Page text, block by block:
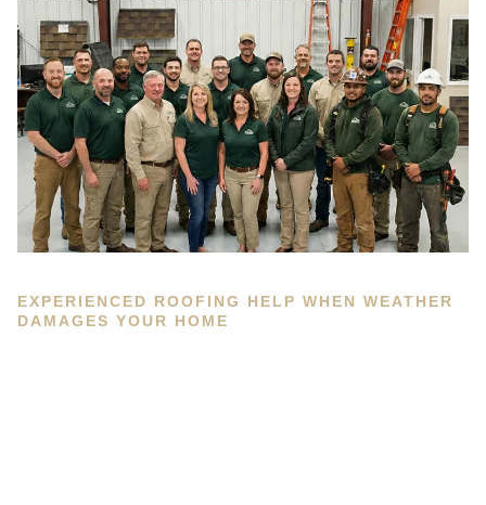
EXPERIENCED ROOFING HELP WHEN WEATHER
DAMAGES YOUR HOME